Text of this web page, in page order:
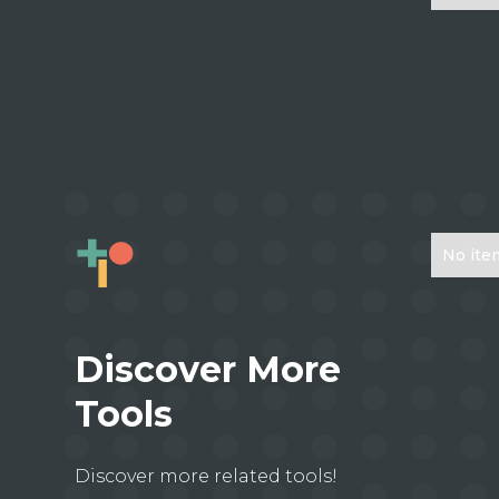
Discover More
Tools
Discover more related tools!
No